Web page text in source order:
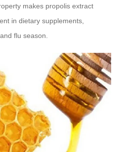
makes propolis extract
in dietary supplements,
flu season.